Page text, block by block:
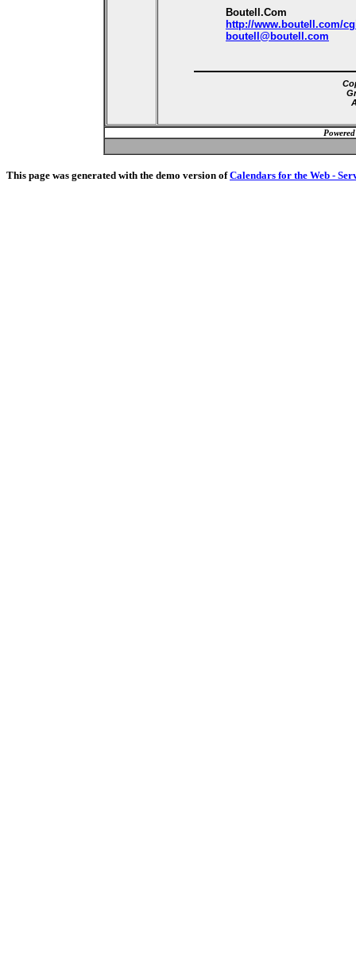
Boutell.Com
http://www.boutell.com/
boutell@boutell.com
This page was generated with the demo version ofCalendars for the Web -